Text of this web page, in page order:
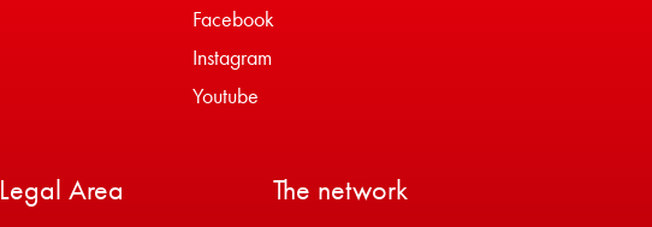
Facebook
Instagram
Youtube
Legal Area The network